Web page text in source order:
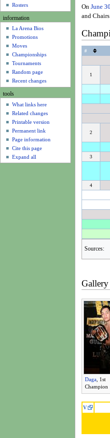
On June 30
and
#
1
2
3
4
Sources:
Daga, 1st
Champion
V
Rosters
information
La Arena Bios
Promotions
Moves
Championships
Tournaments
Random page
Recent changes
tools
What links here
Related changes
Printable version
Permanent link
Page information
Cite this page
Expand all